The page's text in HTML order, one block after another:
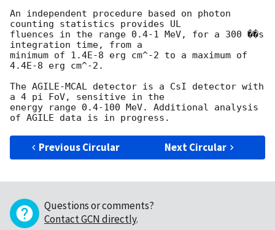
An independent procedure based on photon
counting statistics provides UL
fluences in the range 0.4-1 MeV, for a 300 ��s
integration time, from a
minimum of 1.4E-8 erg cm^-2 to a maximum of
4.4E-8 erg cm^-2.
The AGILE-MCAL detector is a CsI detector with
a 4 pi FoV, sensitive in the
energy range 0.4-100 MeV. Additional analysis
Previous Circular Next Circular
Questions or comments?
Contact GCN directly.